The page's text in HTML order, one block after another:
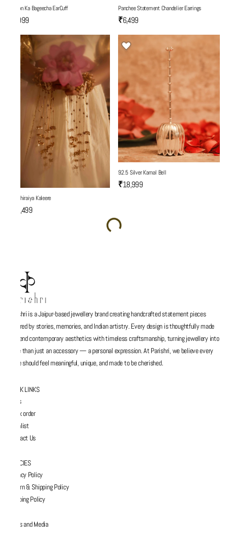
Yaadon Ka Bageecha EarCuff
₹5,999
Panchee Statement Chandelier Earrings
₹6,499
Son Chiraiya Kaleere
₹19,499
92.5 Silver Kamal Bell
₹18,999
Parishri is a Jaipur-based jewellery brand creating handcrafted statement pieces
inspired by stories, memories, and Indian artistry. Every design is thoughtfully made
to blend contemporary aesthetics with timeless craftsmanship, turning jewellery into
more than just an accessory — a personal expression. At Parishri, we believe every
piece should feel meaningful, unique, and made to be cherished.
QUICK LINKS
FAQs
Track order
Wishlist
Contact Us
POLICIES
Privacy Policy
Return & Shipping Policy
Shipping Policy
Press and Media